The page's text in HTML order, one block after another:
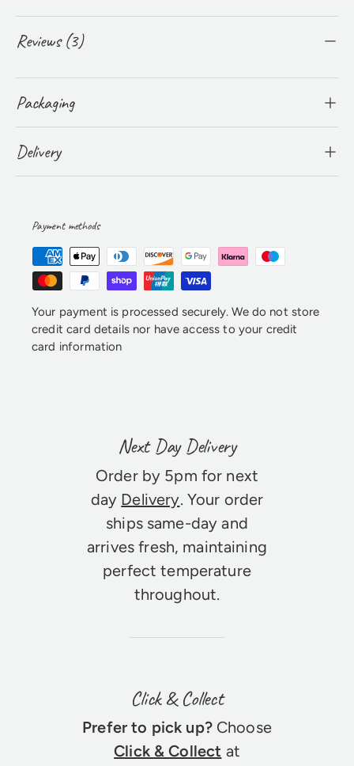
Reviews (3)
Packaging
Delivery
Payment methods
Your payment is processed securely. We do not store
credit card details nor have access to your credit
card information
Next Day Delivery
Order by 5pm for next
day Delivery. Your order
ships same-day and
arrives fresh, maintaining
perfect temperature
throughout.
Click & Collect
Prefer to pick up?Choose
Click & Collect at